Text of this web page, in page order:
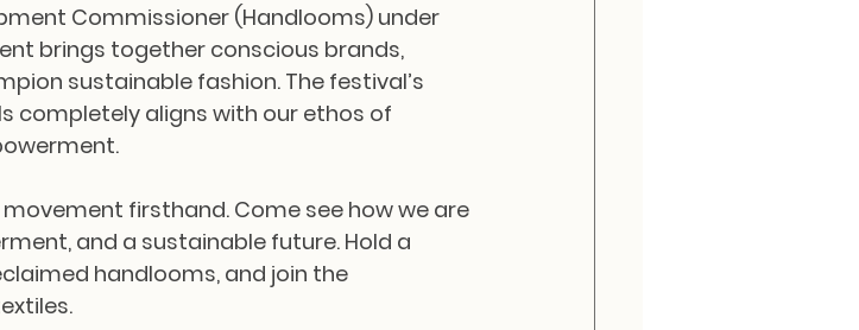
Commissioner (Handlooms) under
brings together conscious brands,
sustainable fashion. The festival’s
completely aligns with our ethos of
firsthand. Come see how we are
and a sustainable future. Hold a
handlooms, and join the